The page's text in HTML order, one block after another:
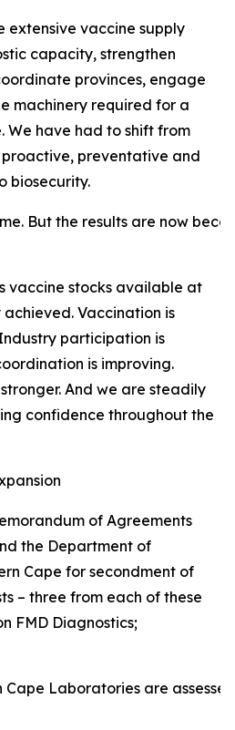
extensive vaccine supply
capacity, strengthen
provinces, engage
machinery required for a
We have had to shift from
preventative and
biosecurity.
But the results are now
vaccine stocks available at
Vaccination is
participation is
is improving.
And we are steadily
confidence throughout the
of Agreements
the Department of
Cape for secondment of
– three from each of these
FMD Diagnostics;
Laboratories are